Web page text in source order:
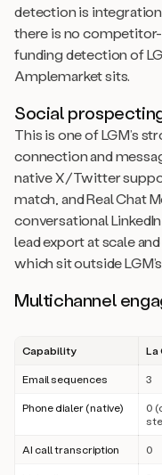
detection is
there is no
funding detection of
Amplemarket sits.
Social
This is one of LGM’s
connection and
native X/Twitter
match, and Real Chat
conversational
lead export at scale
which sit outside
Multichannel
Capability La
Email sequences 3
Phone dialer (native)
0
AI call transcription 0